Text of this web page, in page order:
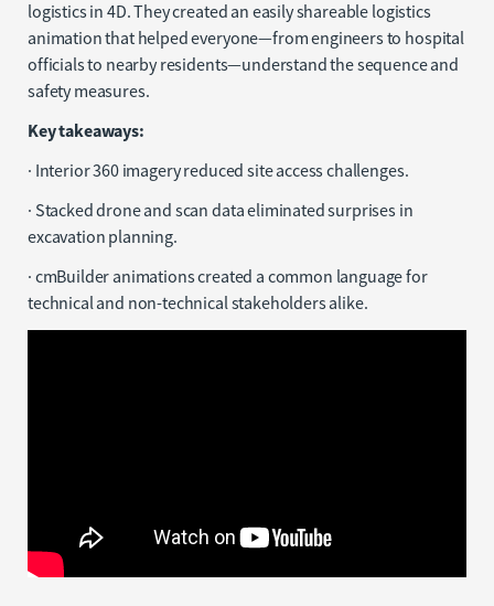
logistics in 4D. They created an easily shareable logistics
animation that helped everyone—from engineers to hospital
officials to nearby residents—understand the sequence and
safety measures.
Key takeaways:
· Interior 360 imagery reduced site access challenges.
· Stacked drone and scan data eliminated surprises in
excavation planning.
· cmBuilder animations created a common language for
technical and non-technical stakeholders alike.